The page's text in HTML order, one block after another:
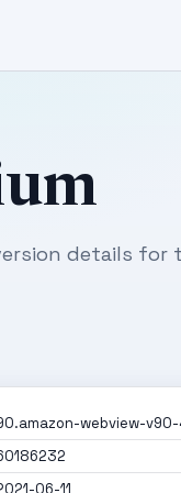
details for
webview-
06-11